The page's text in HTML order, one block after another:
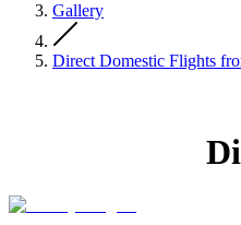
Gallery
Direct Domestic Flights